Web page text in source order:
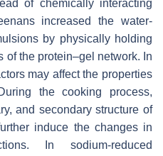
of chemically interacting
increased the water-
by physically holding
of the protein–gel network. In
may affect the properties
the cooking process,
and secondary structure of
induce the changes in
In sodium-reduced